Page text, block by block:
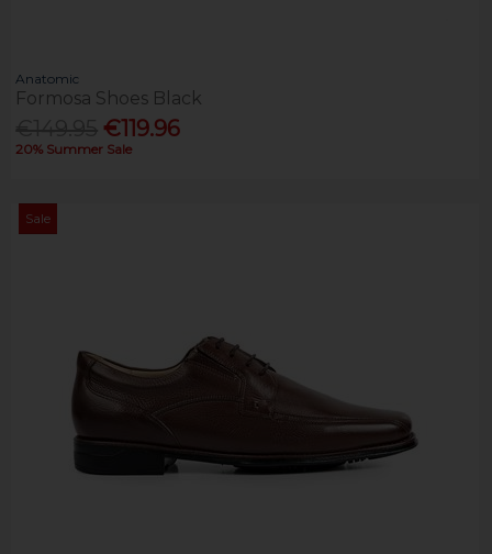
Anatomic
Formosa Shoes Black
€119.96
20% Summer Sale
Sale